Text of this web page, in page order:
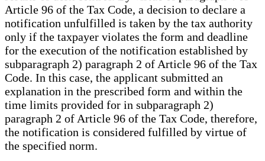
Article 96 of the Tax Code, a decision to declare a
notification unfulfilled is taken by the tax authority
only if the taxpayer violates the form and deadline
for the execution of the notification established by
subparagraph 2) paragraph 2 of Article 96 of the Tax
Code. In this case, the applicant submitted an
explanation in the prescribed form and within the
time limits provided for in subparagraph 2)
paragraph 2 of Article 96 of the Tax Code, therefore,
the notification is considered fulfilled by virtue of
the specified norm.